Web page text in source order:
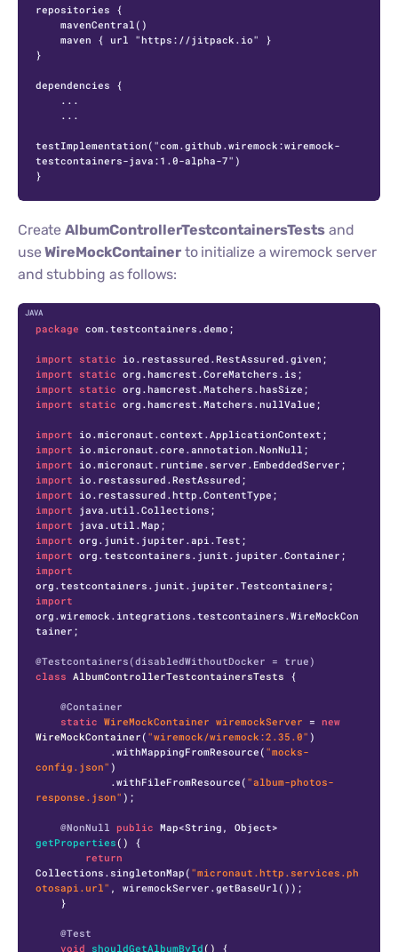
repositories {
}
dependencies {
testImplementation("com.github.wiremock:wiremock-
testcontainers-java:1.0-alpha-7")
}
Create AlbumControllerTestcontainersTests and
useWireMockContainer to initialize a wiremock server
and stubbing as follows:
package com.testcontainers.demo;
import static
import static
import static
import static org.hamcrest.Matchers.nullValue;
import
import
import
import
import
import
import
import
import
import
import
org.wiremock.integrations.testcontainers.WireMockCon
tainer;
@Testcontainers(disabledWithoutDocker = true)
class AlbumControllerTestcontainersTests {
@Container
static WireMockContainer wiremockServer = new
WireMockContainer ( "wiremock/wiremock:2.35.0" )
            .withMappingFromResource(
"mocks-
config.json" )
            .withFileFromResource(
"album-photos-
response.json" );
@NonNull public
getProperties ()
{
return
Collections.singletonMap( "micronaut.http.services.ph
otosapi.url" , wiremockServer.getBaseUrl());
@Test
void shouldGetAlbumById ()
{